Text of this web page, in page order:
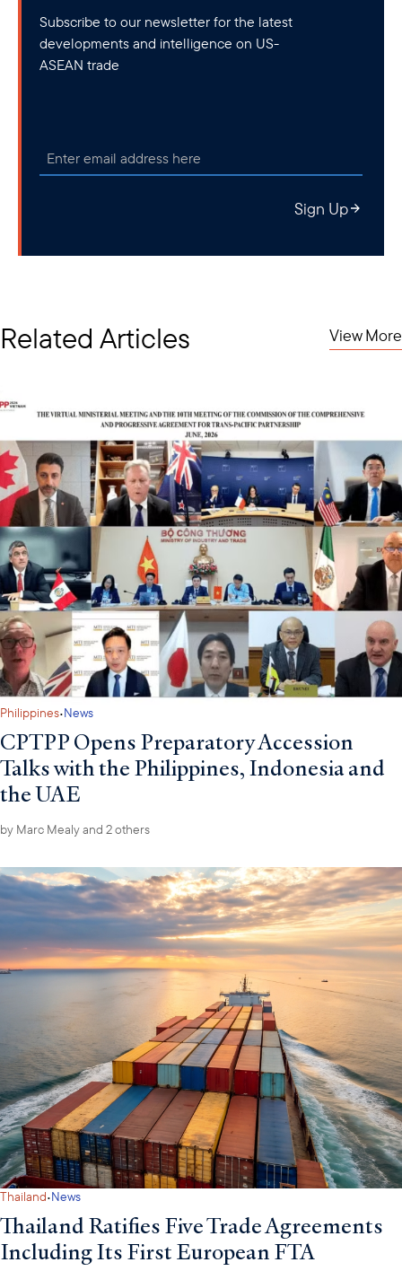
Subscribe to our newsletter for the latest
developments and intelligence on US-
ASEAN trade
Sign Up
Related Articles View More
Philippines·News
CPTPP Opens Preparatory Accession
Talks with the Philippines, Indonesia and
the UAE
by Marc Mealyand 2 others
Thailand·News
Thailand Ratifies Five Trade Agreements
Including Its First European FTA